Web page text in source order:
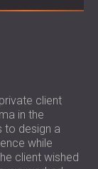
PANELS
PANELS
client
in the
to design a
while
client wished